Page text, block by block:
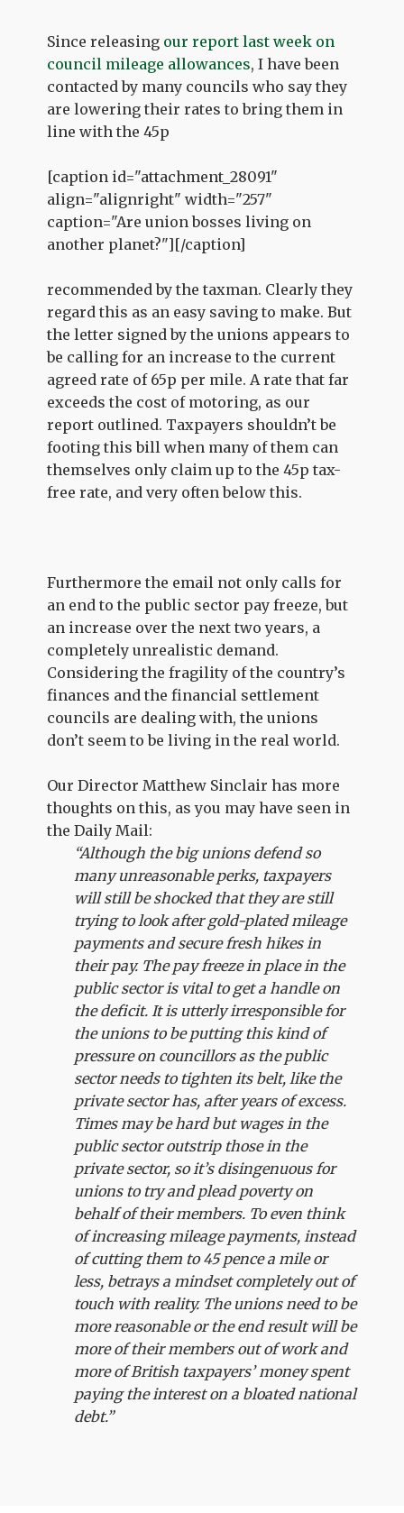
Since releasing our report last week on
council mileage allowances, I have been
contacted by many councils who say they
are lowering their rates to bring them in
line with the 45p
[caption id="attachment_28091"
align="alignright" width="257"
caption="Are union bosses living on
another planet?"][/caption]
recommended by the taxman. Clearly they
regard this as an easy saving to make. But
the letter signed by the unions appears to
be calling for an increase to the current
agreed rate of 65p per mile. A rate that far
exceeds the cost of motoring, as our
report outlined. Taxpayers shouldn’t be
footing this bill when many of them can
themselves only claim up to the 45p tax-
free rate, and very often below this.
Furthermore the email not only calls for
an end to the public sector pay freeze, but
an increase over the next two years, a
completely unrealistic demand.
Considering the fragility of the country’s
finances and the financial settlement
councils are dealing with, the unions
don’t seem to be living in the real world.
Our Director Matthew Sinclair has more
thoughts on this, as you may have seen in
the Daily Mail:
“Although the big unions defend so
many unreasonable perks, taxpayers
will still be shocked that they are still
trying to look after gold-plated mileage
payments and secure fresh hikes in
their pay. The pay freeze in place in the
public sector is vital to get a handle on
the deficit. It is utterly irresponsible for
the unions to be putting this kind of
pressure on councillors as the public
sector needs to tighten its belt, like the
private sector has, after years of excess.
Times may be hard but wages in the
public sector outstrip those in the
private sector, so it’s disingenuous for
unions to try and plead poverty on
behalf of their members. To even think
of increasing mileage payments, instead
of cutting them to 45 pence a mile or
less, betrays a mindset completely out of
touch with reality. The unions need to be
more reasonable or the end result will be
more of their members out of work and
more of British taxpayers’ money spent
paying the interest on a bloated national
debt.”